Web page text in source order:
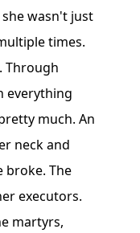
wasn't just
times.
Through
everything
much. An
neck and
broke. The
executors.
martyrs,